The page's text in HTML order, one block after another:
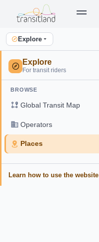
Explore
Explore
For transit riders
BROWSE
Global Transit Map
Operators
Places
Learn how to use the website